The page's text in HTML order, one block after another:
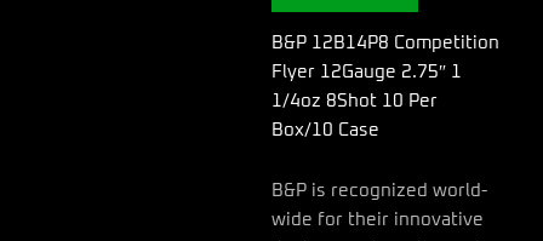
1/4oz
8Shot
10
Per
Box/10
Case
B&P 12B14P8 Competition
Flyer 12Gauge 2.75″ 1
1/4oz 8Shot 10 Per
Box/10 Case
B&P is recognized world-
wide for their innovative